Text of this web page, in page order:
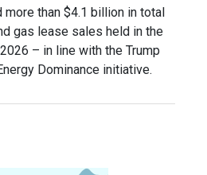
than $4.1 billion in total
gas lease sales held in the
– in line with the Trump
Dominance initiative.